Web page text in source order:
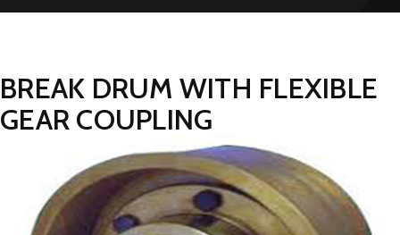
BREAK DRUM WITH FLEXIBLE
GEAR COUPLING